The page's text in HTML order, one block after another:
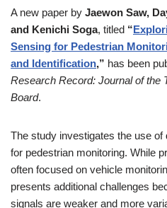
A new paper by Jaewon Saw,
and Kenichi Soga, titled “
Sensing for Pedestrian
and Identification,” has been
Research Record: Journal of the
Board.
The study investigates the use of
for pedestrian monitoring. While
often focused on vehicle
presents additional challenges
signals are weaker and more